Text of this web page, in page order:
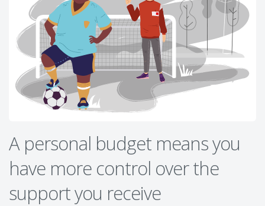
A personal budget means you
have more control over the
support you receive